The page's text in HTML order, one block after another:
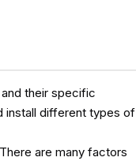
their specific
install different types of
are many factors